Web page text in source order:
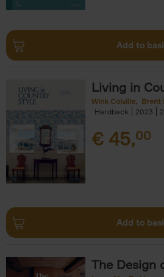
Add to
Living in
Wink Colville
Brent
Hardback
2023
€ 45,00
Add to
The Design